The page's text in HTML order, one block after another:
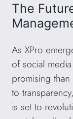
The
As XPro
of social
promising
to
is set to